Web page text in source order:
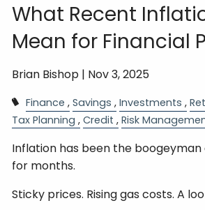
What Recent
Mean for Financial
Brian Bishop | Nov 3, 2025
Finance Savings Investments
Tax Planning
Credit Risk
Inflation has been the
for months.
Sticky prices. Rising gas costs. A